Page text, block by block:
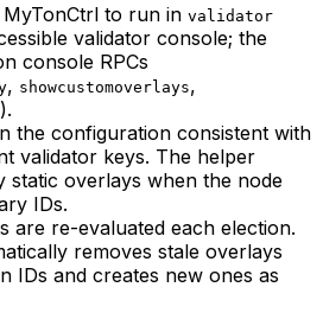
to run in validator
validator console; the
console RPCs
, showcustomoverlays,
).
the configuration consistent with
validator keys. The helper
static overlays when the node
IDs.
are re-evaluated each election.
removes stale overlays
IDs and creates new ones as